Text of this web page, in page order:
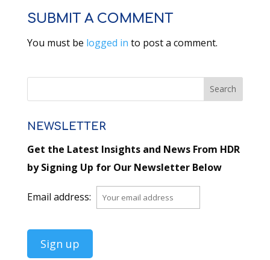
SUBMIT A COMMENT
You must be logged in to post a comment.
NEWSLETTER
Get the Latest Insights and News From HDR
by Signing Up for Our Newsletter Below
Email address: